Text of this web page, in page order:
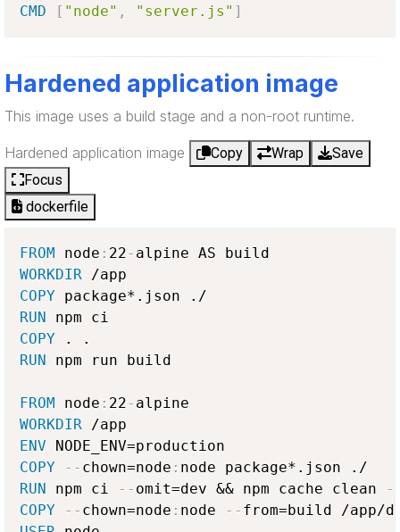
CMD [ "node" , "server.js" ]
Hardened application image
This image uses a build stage and a non-root runtime.
Hardened application image Copy Wrap
Save
Focus
dockerfile
FROM node : 22 -
WORKDIR
COPY
RUN
COPY
RUN npm run build
FROM node : 22 -
WORKDIR
ENV
COPY
- - chown=node :
RUN npm ci - - omit=dev && npm cache clean -
COPY
- - chown=node : node - -